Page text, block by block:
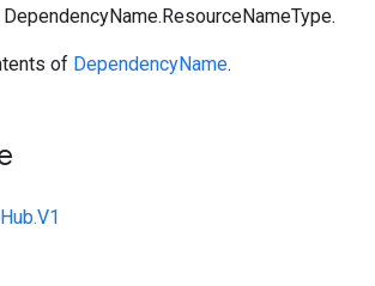
of DependencyName.